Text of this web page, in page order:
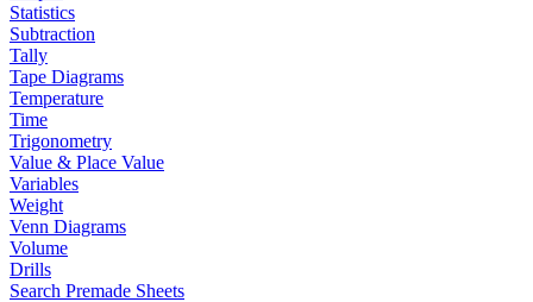
Statistics
Subtraction
Tally
Tape Diagrams
Temperature
Time
Trigonometry
Value & Place Value
Variables
Weight
Venn Diagrams
Volume
Drills
Search Premade Sheets